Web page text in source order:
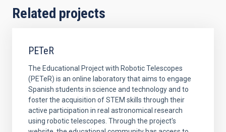
Related projects
PETeR
The Educational Project with Robotic Telescopes
(PETeR) is an online laboratory that aims to engage
Spanish students in science and technology and to
foster the acquisition of STEM skills through their
active participation in real astronomical research
using robotic telescopes. Through the project's